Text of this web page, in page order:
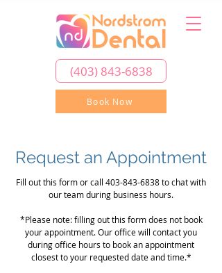
(403) 843-6838
Book Now
Request an Appointment
Fill out this form or call 403-843-6838to chat with
our team during business hours.
*Please note: filling out this form does not book
your appointment. Our office will contact you
during office hours to book an appointment
closest to your requested date and time.*